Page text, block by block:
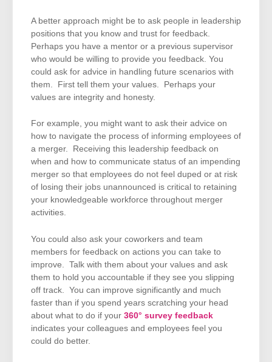
A better approach might be to ask people in leadership
positions that you know and trust for feedback.
Perhaps you have a mentor or a previous supervisor
who would be willing to provide you feedback. You
could ask for advice in handling future scenarios with
them. First tell them your values. Perhaps your
values are integrity and honesty.
For example, you might want to ask their advice on
how to navigate the process of informing employees of
a merger. Receiving this leadership feedback on
when and how to communicate status of an impending
merger so that employees do not feel duped or at risk
of losing their jobs unannounced is critical to retaining
your knowledgeable workforce throughout merger
activities.
You could also ask your coworkers and team
members for feedback on actions you can take to
improve. Talk with them about your values and ask
them to hold you accountable if they see you slipping
off track. You can improve significantly and much
faster than if you spend years scratching your head
about what to do if your 360° survey feedback
indicates your colleagues and employees feel you
could do better.